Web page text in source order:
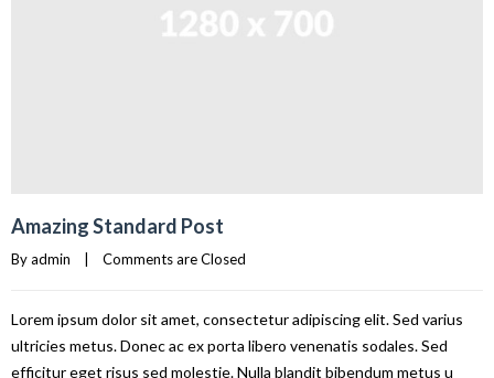
Amazing Standard Post
By admin | Comments are Closed
Lorem ipsum dolor sit amet, consectetur adipiscing elit. Sed varius
ultricies metus. Donec ac ex porta libero venenatis sodales. Sed
efficitur eget risus sed molestie. Nulla blandit bibendum metus u